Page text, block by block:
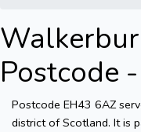
Postcode
Postcode EH43 6AZ
district of Scotland. It is